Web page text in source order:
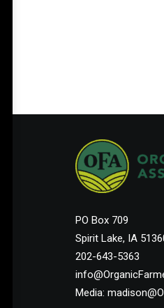
PO Box 709
Spirit Lake, IA
202-643-5363
Media: